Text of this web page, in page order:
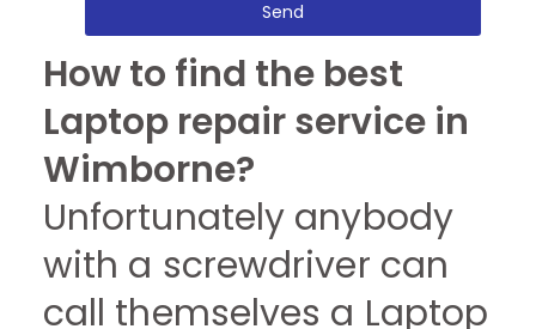
Send
How to find the best
Laptop repair service in
Wimborne?
Unfortunately anybody
with a screwdriver can
call themselves a Laptop